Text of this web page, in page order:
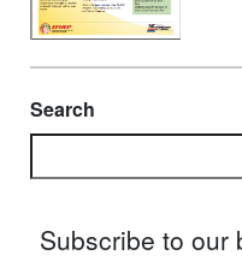
Search
Subscribe to our